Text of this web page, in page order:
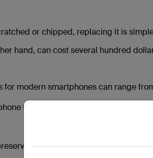
or chipped, replacing it is
hand, can cost several hundred
for modern smartphones can range
for 3–4 years, so investing in a
your screen — and your peace